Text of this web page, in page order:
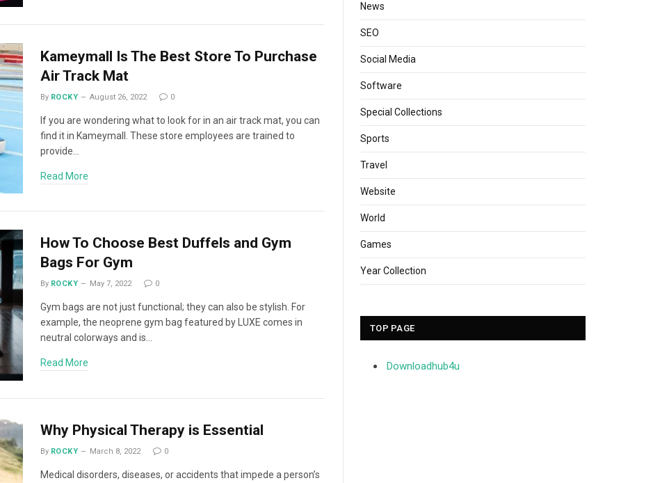
Kameymall Is The Best Store To Purchase
Air Track Mat
By ROCKY August 26, 2022 0
If you are wondering what to look for in an air track mat, you can
find it in Kameymall. These store employees are trained to
provide…
Read More
How To Choose Best Duffels and Gym
Bags For Gym
By ROCKY May 7, 2022 0
Gym bags are not just functional; they can also be stylish. For
example, the neoprene gym bag featured by LUXE comes in
neutral colorways and is…
Read More
Why Physical Therapy is Essential
By ROCKY March 8, 2022 0
Medical disorders, diseases, or accidents that impede a person’s
News
SEO
Social Media
Software
Special Collections
Sports
Travel
Website
World
Games
Year Collection
TOP PAGE
Downloadhub4u